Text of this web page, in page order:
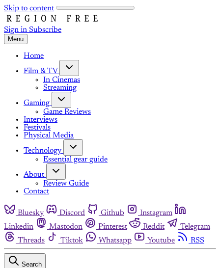
Skip to content
Sign in Subscribe
Menu
Home
Film & TV
In Cinemas
Streaming
Gaming
Game Reviews
Interviews
Festivals
Physical Media
Technology
Essential gear guide
About
Review Guide
Contact
Bluesky Discord Github
Instagram
Linkedin
Mastodon Pinterest Reddit
Telegram
Threads
Tiktok Whatsapp Youtube RSS
Search